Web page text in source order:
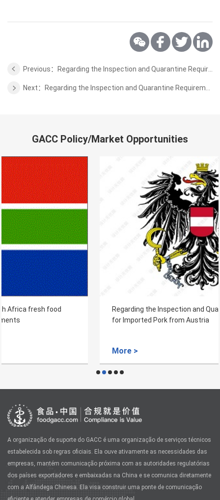
GACC Policy/Market Opportunities
Regarding the Inspection and Quarantine Requirements
for Imported Pork from Austria
A organização de suporte do GACC é uma organização de serviços técnicos
estabelecida sob regras oficiais. Ela ouve ativamente as necessidades das
empresas, mantém comunicação próxima com as autoridades regulatórias
dos países exportadores e embaixadas na China e se comunica diretamente
com a Alfândega Chinesa. Ela visa construir uma ponte de comunicação